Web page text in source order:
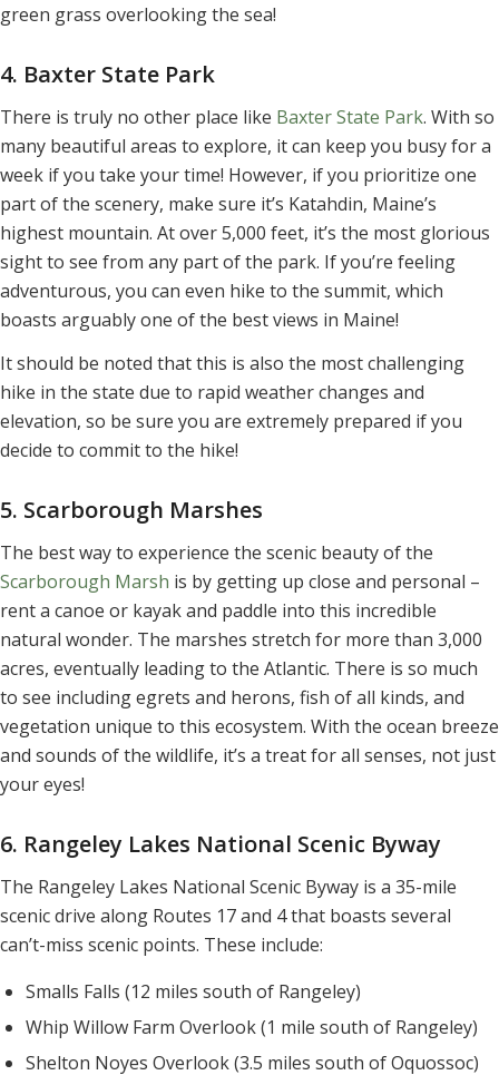
green grass overlooking the sea!
4. Baxter State Park
There is truly no other place like Baxter State Park. With so
many beautiful areas to explore, it can keep you busy for a
week if you take your time! However, if you prioritize one
part of the scenery, make sure it’s Katahdin, Maine’s
highest mountain. At over 5,000 feet, it’s the most glorious
sight to see from any part of the park. If you’re feeling
adventurous, you can even hike to the summit, which
boasts arguably one of the best views in Maine!
It should be noted that this is also the most challenging
hike in the state due to rapid weather changes and
elevation, so be sure you are extremely prepared if you
decide to commit to the hike!
5. Scarborough Marshes
The best way to experience the scenic beauty of the
Scarborough Marsh is by getting up close and personal –
rent a canoe or kayak and paddle into this incredible
natural wonder. The marshes stretch for more than 3,000
acres, eventually leading to the Atlantic. There is so much
to see including egrets and herons, fish of all kinds, and
vegetation unique to this ecosystem. With the ocean breeze
and sounds of the wildlife, it’s a treat for all senses, not just
your eyes!
6. Rangeley Lakes National Scenic Byway
The Rangeley Lakes National Scenic Byway is a 35-mile
scenic drive along Routes 17 and 4 that boasts several
can’t-miss scenic points. These include:
Smalls Falls (12 miles south of Rangeley)
Whip Willow Farm Overlook (1 mile south of Rangeley)
Shelton Noyes Overlook (3.5 miles south of Oquossoc)